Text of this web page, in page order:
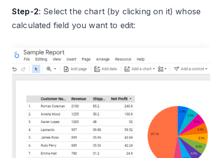
Step-2: Select the chart (by clicking on it) whose
calculated field you want to edit: